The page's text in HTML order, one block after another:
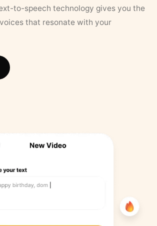
to-speech technology gives you the
that resonate with your